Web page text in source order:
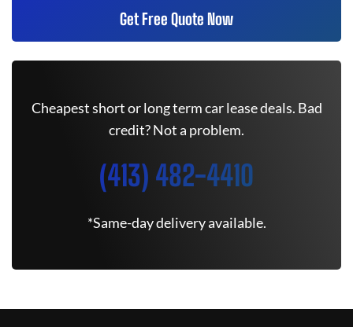
Get Free Quote Now
Cheapest short or long term car lease deals. Bad
credit? Not a problem.
(413) 482-4410
*Same-day delivery available.